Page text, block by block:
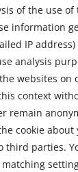
of the use
information
IP
analysis
websites on
context
remain
cookie about
third parties.